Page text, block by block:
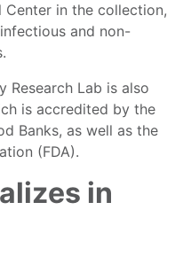
Center in the collection,
and non-
Research Lab is also
is accredited by the
Banks, as well as the
(FDA).
in